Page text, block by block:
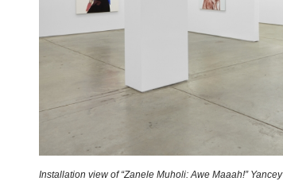
Installation view of “Zanele Muholi: Awe Maaah!”